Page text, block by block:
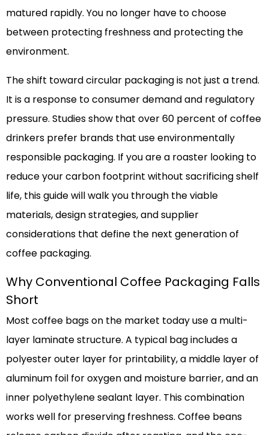
matured rapidly. You no longer have to choose
between protecting freshness and protecting the
environment.
The shift toward circular packaging is not just a trend.
It is a response to consumer demand and regulatory
pressure. Studies show that over 60 percent of coffee
drinkers prefer brands that use environmentally
responsible packaging. If you are a roaster looking to
reduce your carbon footprint without sacrificing shelf
life, this guide will walk you through the viable
materials, design strategies, and supplier
considerations that define the next generation of
coffee packaging.
Why Conventional Coffee Packaging Falls
Short
Most coffee bags on the market today use a multi-
layer laminate structure. A typical bag includes a
polyester outer layer for printability, a middle layer of
aluminum foil for oxygen and moisture barrier, and an
inner polyethylene sealant layer. This combination
works well for preserving freshness. Coffee beans